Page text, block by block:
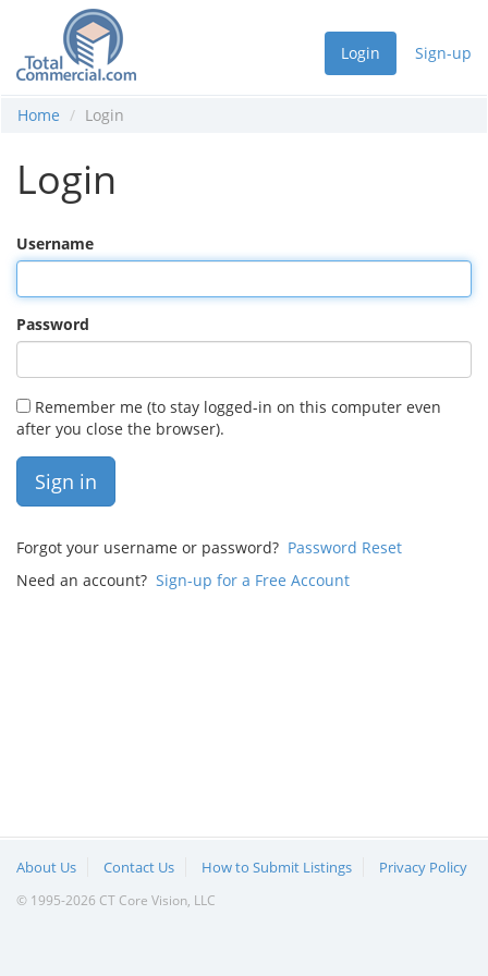
Login Sign-up
Home Login
Login
Username
Password
Remember me (to stay logged-in on this computer even
after you close the browser).
Sign in
Forgot your username or password? Password Reset
Need an account? Sign-up for a Free Account
About Us Contact Us How to Submit Listings Privacy Policy
© 1995-2026 CT Core Vision, LLC